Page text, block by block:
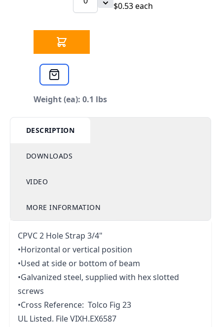
$0.53 each
Weight (ea): 0.1 lbs
DESCRIPTION
DOWNLOADS
VIDEO
MORE INFORMATION
CPVC 2 Hole Strap 3/4"
•Horizontal or vertical position
•Used at side or bottom of beam
•Galvanized steel, supplied with hex slotted
screws
•Cross Reference: Tolco Fig 23
UL Listed. File VIXH.EX6587